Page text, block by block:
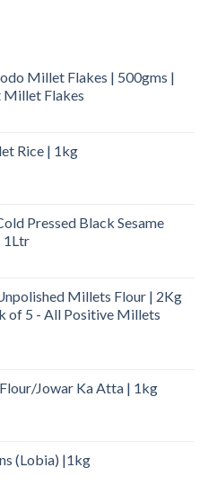
Millet Flakes | 500gms |
Flakes
Rice | 1kg
Pressed Black Sesame
1Ltr
Millets Flour | 2Kg
of 5 - All Positive Millets
Jowar Ka Atta | 1kg
(Lobia) |1kg